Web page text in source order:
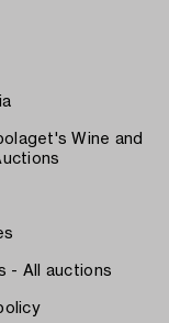
Wine and
- All auctions